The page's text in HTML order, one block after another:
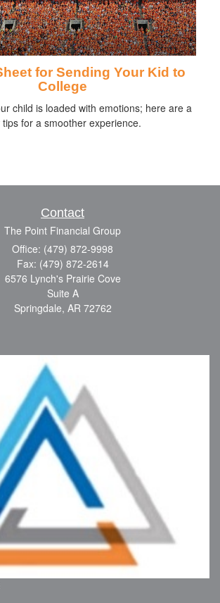
for Sending Your Kid to
College
child is loaded with emotions; here are a
tips for a smoother experience.
Contact
The Point Financial Group
Office: (479) 872-9998
Fax: (479) 872-2614
6576 Lynch's Prairie Cove
Suite A
Springdale, AR 72762